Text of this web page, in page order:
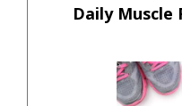
Daily Muscle